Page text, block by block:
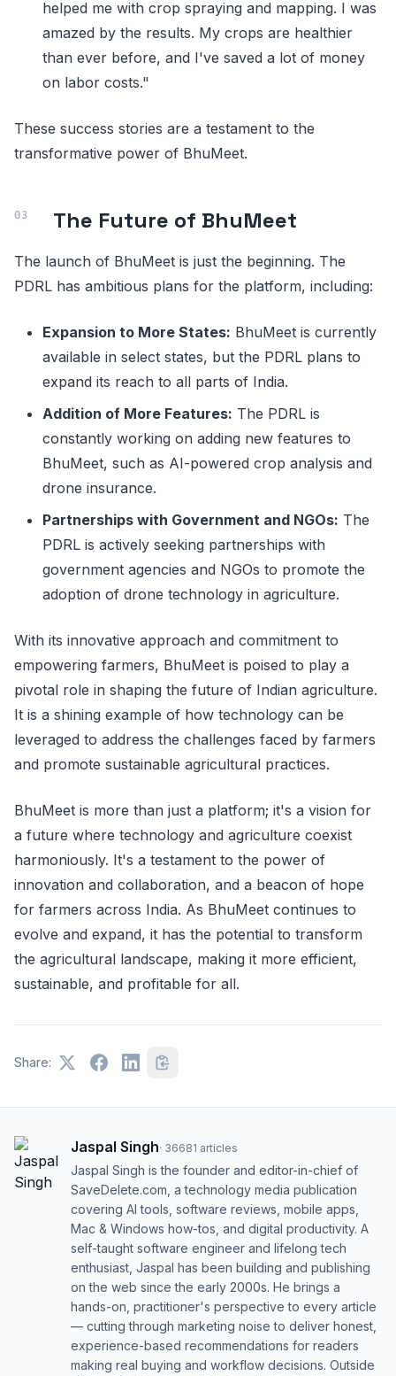
helped me with crop spraying and mapping. I was
amazed by the results. My crops are healthier
than ever before, and I've saved a lot of money
on labor costs."
These success stories are a testament to the
transformative power of BhuMeet.
The Future of BhuMeet
The launch of BhuMeet is just the beginning. The
PDRL has ambitious plans for the platform, including:
Expansion to More States: BhuMeet is currently
available in select states, but the PDRL plans to
expand its reach to all parts of India.
Addition of More Features: The PDRL is
constantly working on adding new features to
BhuMeet, such as AI-powered crop analysis and
drone insurance.
Partnerships with Government and NGOs: The
PDRL is actively seeking partnerships with
government agencies and NGOs to promote the
adoption of drone technology in agriculture.
With its innovative approach and commitment to
empowering farmers, BhuMeet is poised to play a
pivotal role in shaping the future of Indian agriculture.
It is a shining example of how technology can be
leveraged to address the challenges faced by farmers
and promote sustainable agricultural practices.
BhuMeet is more than just a platform; it's a vision for
a future where technology and agriculture coexist
harmoniously. It's a testament to the power of
innovation and collaboration, and a beacon of hope
for farmers across India. As BhuMeet continues to
evolve and expand, it has the potential to transform
the agricultural landscape, making it more efficient,
sustainable, and profitable for all.
Share:
Jaspal Singh· 36681 articles
Jaspal Singh is the founder and editor-in-chief of
SaveDelete.com, a technology media publication
covering AI tools, software reviews, mobile apps,
Mac & Windows how-tos, and digital productivity. A
self-taught software engineer and lifelong tech
enthusiast, Jaspal has been building and publishing
on the web since the early 2000s. He brings a
hands-on, practitioner's perspective to every article
— cutting through marketing noise to deliver honest,
experience-based recommendations for readers
making real buying and workflow decisions. Outside